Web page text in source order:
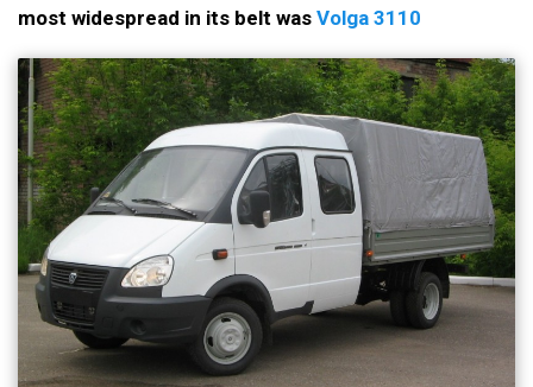
most widespread in its belt was Volga 3110